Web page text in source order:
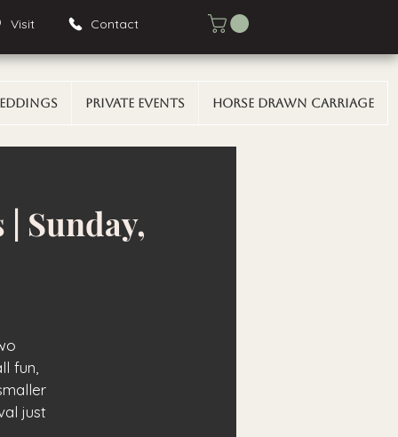
Visit Contact
Private Events Horse Drawn Carriage
Sunday,
fun,
just